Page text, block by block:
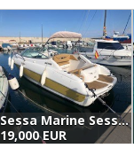
Sessa Marine Sessa Islamorada 23 (2002)
19,000 EUR